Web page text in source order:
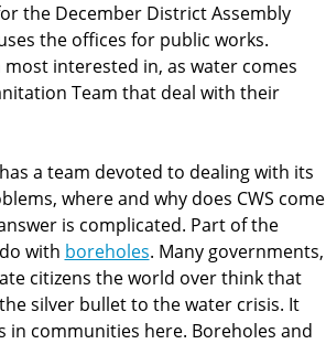
the December District Assembly
the offices for public works.
interested in, as water comes
Team that deal with their
a team devoted to dealing with its
where and why does CWS come
is complicated. Part of the
with boreholes. Many governments,
citizens the world over think that
silver bullet to the water crisis. It
in communities here. Boreholes and